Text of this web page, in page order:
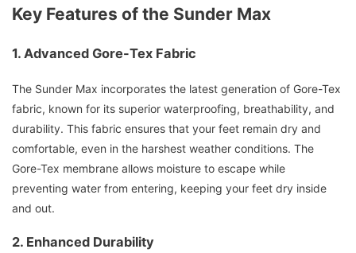
Key Features of the Sunder Max
1. Advanced Gore-Tex Fabric
The Sunder Max incorporates the latest generation of Gore-Tex
fabric, known for its superior waterproofing, breathability, and
durability. This fabric ensures that your feet remain dry and
comfortable, even in the harshest weather conditions. The
Gore-Tex membrane allows moisture to escape while
preventing water from entering, keeping your feet dry inside
and out.
2. Enhanced Durability